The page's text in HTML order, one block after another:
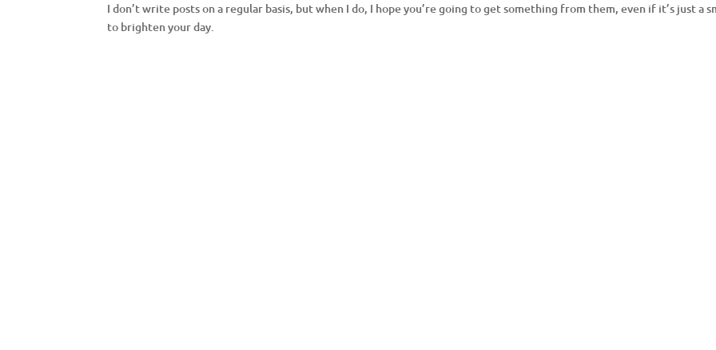
I don’t write posts on a regular basis, but when I do, I hope you’re going to get something from them, even if it’s just a
to brighten your day.